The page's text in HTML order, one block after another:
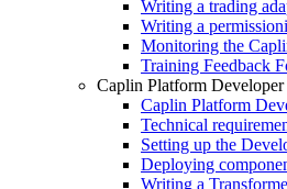
Writing a trading
Writing a
Monitoring the
Training Feedback
Caplin Platform
Caplin Platform
Technical
Setting up the
Deploying
Writing a